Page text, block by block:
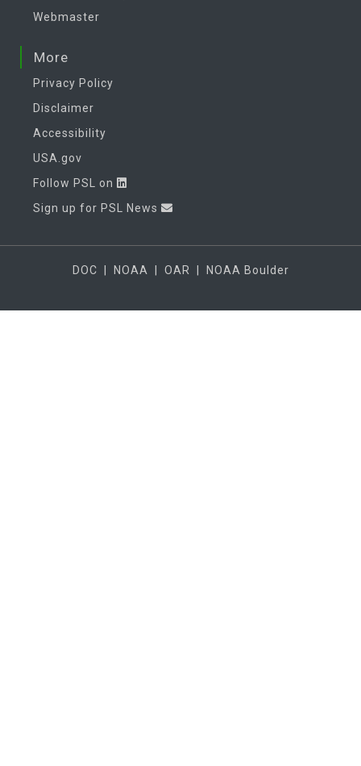
Webmaster
More
Privacy Policy
Disclaimer
Accessibility
USA.gov
Follow PSL on
Sign up for PSL News
DOC NOAA OAR NOAA Boulder